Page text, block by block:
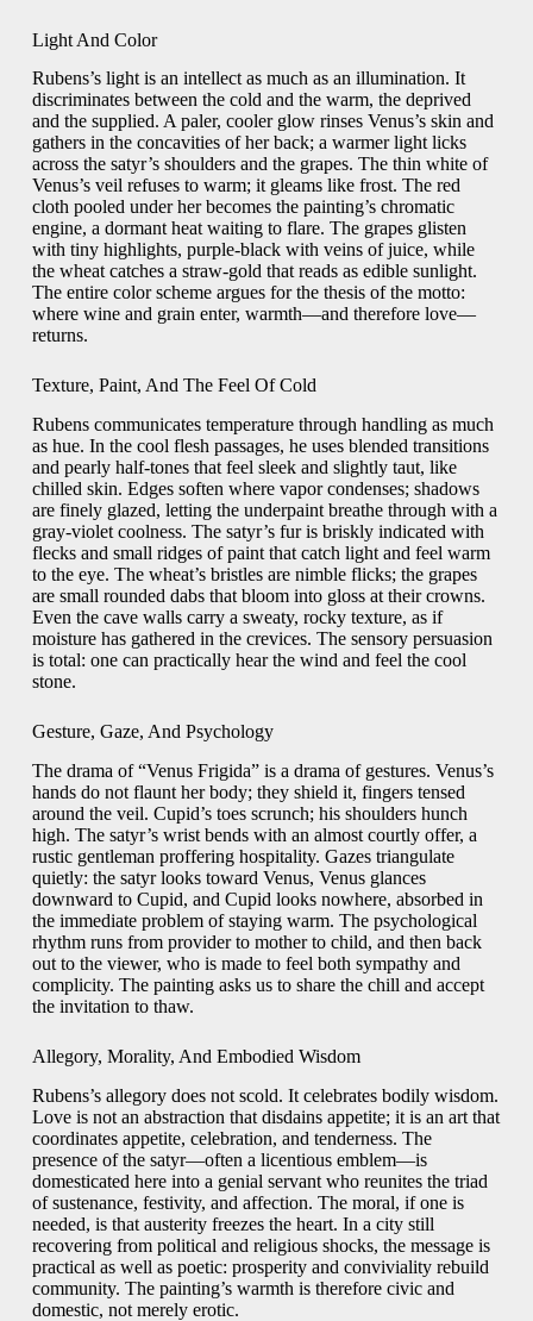
Light And Color
Rubens’s light is an intellect as much as an illumination. It
discriminates between the cold and the warm, the deprived
and the supplied. A paler, cooler glow rinses Venus’s skin and
gathers in the concavities of her back; a warmer light licks
across the satyr’s shoulders and the grapes. The thin white of
Venus’s veil refuses to warm; it gleams like frost. The red
cloth pooled under her becomes the painting’s chromatic
engine, a dormant heat waiting to flare. The grapes glisten
with tiny highlights, purple-black with veins of juice, while
the wheat catches a straw-gold that reads as edible sunlight.
The entire color scheme argues for the thesis of the motto:
where wine and grain enter, warmth—and therefore love—
returns.
Texture, Paint, And The Feel Of Cold
Rubens communicates temperature through handling as much
as hue. In the cool flesh passages, he uses blended transitions
and pearly half-tones that feel sleek and slightly taut, like
chilled skin. Edges soften where vapor condenses; shadows
are finely glazed, letting the underpaint breathe through with a
gray-violet coolness. The satyr’s fur is briskly indicated with
flecks and small ridges of paint that catch light and feel warm
to the eye. The wheat’s bristles are nimble flicks; the grapes
are small rounded dabs that bloom into gloss at their crowns.
Even the cave walls carry a sweaty, rocky texture, as if
moisture has gathered in the crevices. The sensory persuasion
is total: one can practically hear the wind and feel the cool
stone.
Gesture, Gaze, And Psychology
The drama of “Venus Frigida” is a drama of gestures. Venus’s
hands do not flaunt her body; they shield it, fingers tensed
around the veil. Cupid’s toes scrunch; his shoulders hunch
high. The satyr’s wrist bends with an almost courtly offer, a
rustic gentleman proffering hospitality. Gazes triangulate
quietly: the satyr looks toward Venus, Venus glances
downward to Cupid, and Cupid looks nowhere, absorbed in
the immediate problem of staying warm. The psychological
rhythm runs from provider to mother to child, and then back
out to the viewer, who is made to feel both sympathy and
complicity. The painting asks us to share the chill and accept
the invitation to thaw.
Allegory, Morality, And Embodied Wisdom
Rubens’s allegory does not scold. It celebrates bodily wisdom.
Love is not an abstraction that disdains appetite; it is an art that
coordinates appetite, celebration, and tenderness. The
presence of the satyr—often a licentious emblem—is
domesticated here into a genial servant who reunites the triad
of sustenance, festivity, and affection. The moral, if one is
needed, is that austerity freezes the heart. In a city still
recovering from political and religious shocks, the message is
practical as well as poetic: prosperity and conviviality rebuild
community. The painting’s warmth is therefore civic and
domestic, not merely erotic.